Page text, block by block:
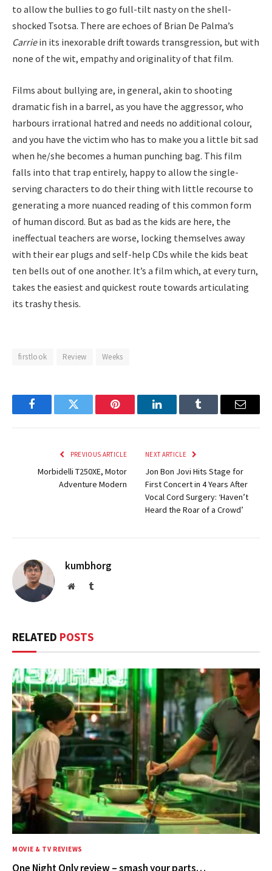
to allow the bullies to go full-tilt nasty on the shell-
shocked Tsotsa. There are echoes of Brian De Palma’s
Carriein its inexorable drift towards transgression, but with
none of the wit, empathy and originality of that film.
Films about bullying are, in general, akin to shooting
dramatic fish in a barrel, as you have the aggressor, who
harbours irrational hatred and needs no additional colour,
and you have the victim who has to make you a little bit sad
when he/​she becomes a human punching bag. This film
falls into that trap entirely, happy to allow the single-
serving characters to do their thing with little recourse to
generating a more nuanced reading of this common form
of human discord. But as bad as the kids are here, the
ineffectual teachers are worse, locking themselves away
with their ear plugs and self-help CDs while the kids beat
ten bells out of one another. It’s a film which, at every turn,
takes the easiest and quickest route towards articulating
its trashy thesis.
firstlook Review Weeks
FacebookTwitter Pinterest LinkedInTumblr Email
PREVIOUS ARTICLE
Morbidelli T250XE, Motor
Adventure Modern
NEXT ARTICLE
Jon Bon Jovi Hits Stage for
First Concert in 4 Years After
Vocal Cord Surgery: ‘Haven’t
Heard the Roar of a Crowd’
kumbhorg
WebsiteTumblr
RELATED POSTS
MOVIE & TV REVIEWS
One Night Only review – smash your parts…